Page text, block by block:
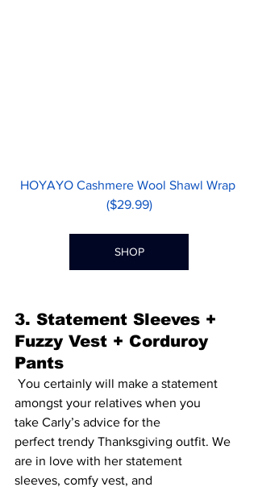
HOYAYO Cashmere Wool Shawl Wrap
($29.99)
SHOP
3. Statement Sleeves +
Fuzzy Vest + Corduroy
Pants
amongst your relatives when you
take Carly’s advice for the
perfect trendy Thanksgiving outfit. We
are in love with her statement
sleeves, comfy vest, and